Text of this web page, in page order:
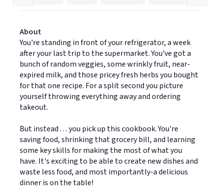
About
You're standing in front of your refrigerator, a week
after your last trip to the supermarket. You've got a
bunch of random veggies, some wrinkly fruit, near-
expired milk, and those pricey fresh herbs you bought
for that one recipe. For a split second you picture
yourself throwing everything away and ordering
takeout.
But instead . . . you pick up this cookbook. You're
saving food, shrinking that grocery bill, and learning
some key skills for making the most of what you
have. It's exciting to be able to create new dishes and
waste less food, and most importantly-a delicious
dinner is on the table!